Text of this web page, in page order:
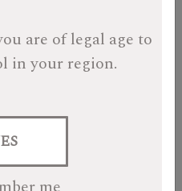
are of legal age to
in your region.